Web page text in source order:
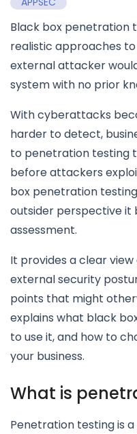
Black box penetration
realistic approaches
external attacker
system with no prior
With cyberattacks
harder to detect,
to penetration testing
before attackers
box penetration
outsider perspective it
assessment.
It provides a clear view
external security
points that might
explains what black
to use it, and how to
your business.
What is
Penetration testing is